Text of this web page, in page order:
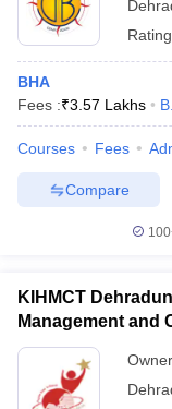
and Travel
Hotel Management
Food Stylist
in IndiaKnow All
BHA
Fees :₹3.57 Lakhs
Courses Fees
Compare
KIHMCT
Management and